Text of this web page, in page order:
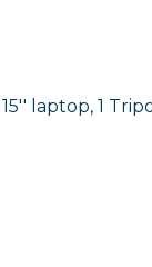
laptop, 1